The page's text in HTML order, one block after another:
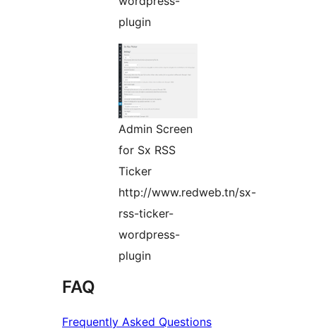
plugin
Admin Screen
for Sx RSS
Ticker
http://www.redweb.tn/sx-
rss-ticker-
wordpress-
plugin
FAQ
Frequently Asked Questions